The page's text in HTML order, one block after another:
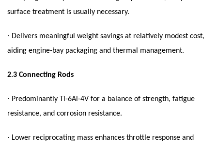
surface treatment is usually necessary.
· Delivers meaningful weight savings at relatively modest cost,
aiding engine-bay packaging and thermal management.
2.3 Connecting Rods
· Predominantly Ti-6Al-4V for a balance of strength, fatigue
resistance, and corrosion resistance.
· Lower reciprocating mass enhances throttle response and